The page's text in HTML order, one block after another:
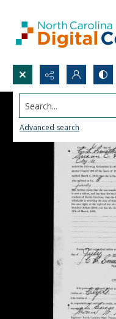
Search...
Advanced search